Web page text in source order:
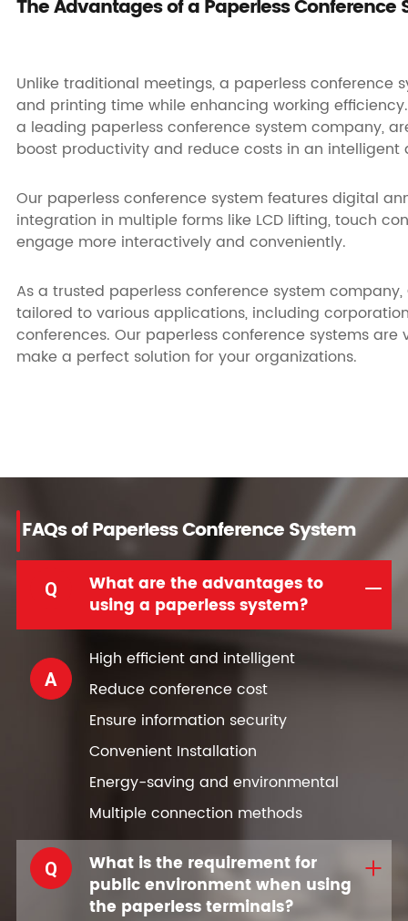
The Advantages of a Paperless Conference
Unlike traditional meetings, a paperless conference
and printing time while enhancing working
a leading paperless conference system company,
boost productivity and reduce costs in an intelligent
Our paperless conference system featuresdigital
integration in multiple forms like LCD lifting, touch
engage more interactively and conveniently.
As a trusted paperless conference system company,
tailored to various applications, including
conferences. Our paperless conference systemsare
make a perfect solution for your organizations.
FAQs of Paperless Conference System
Q
What are the advantages to
using a paperless system?
A
High efficient and intelligent
Reduce conference cost
Ensure information security
Convenient Installation
Energy-saving and environmental
Multiple connection methods
Q
What is the requirement for
public environment when using
the paperless terminals?